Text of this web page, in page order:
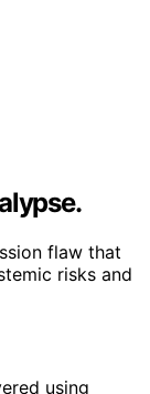
flaw that
risks and